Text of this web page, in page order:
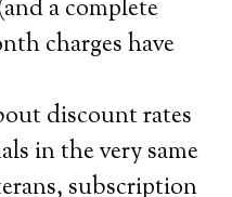
a complete
charges have
discount rates
in the very same
subscription